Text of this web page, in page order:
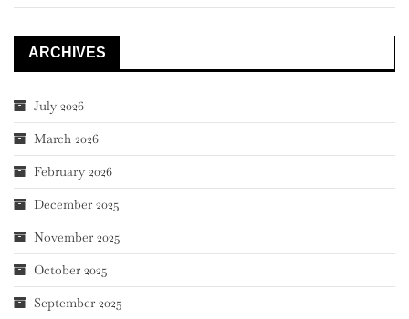
ARCHIVES
July 2026
March 2026
February 2026
December 2025
November 2025
October 2025
September 2025